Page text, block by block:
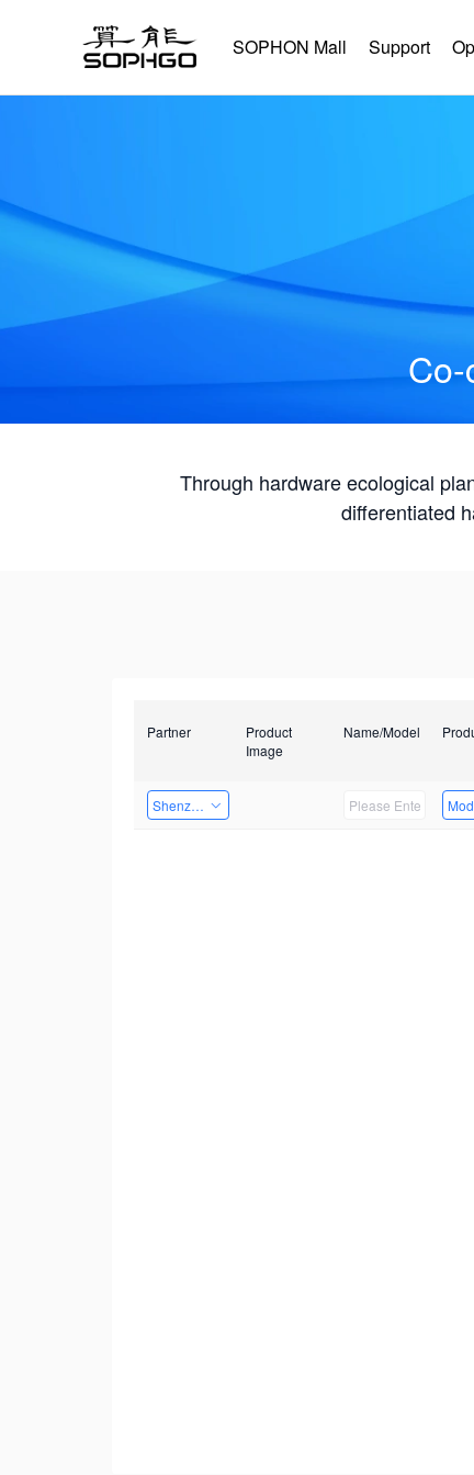
SOPHON Mall Support
Through hardware ecological
differentiated
Partner
Product
Image
Name/Model
Shenzhen Daozhe Technology Co.,Ltd.